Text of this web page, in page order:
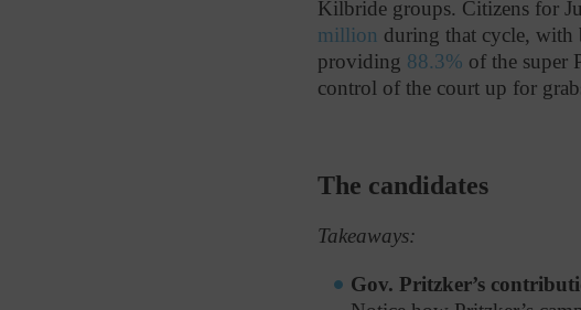
Kilbride groups. Citizens for
million during that cycle,
providing 88.3% of the super
control of the court up for
The candidates
Takeaways:
Gov. Pritzker’s